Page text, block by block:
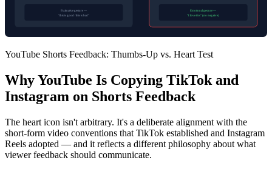
Evaluative gesture —
"this is good / this is bad"
Emotional gesture —
"I love this" (no negative)
YouTube Shorts Feedback: Thumbs-Up vs. Heart Test
Why YouTube Is Copying TikTok and
Instagram on Shorts Feedback
The heart icon isn't arbitrary. It's a deliberate alignment with the
short-form video conventions that TikTok established and Instagram
Reels adopted — and it reflects a different philosophy about what
viewer feedback should communicate.